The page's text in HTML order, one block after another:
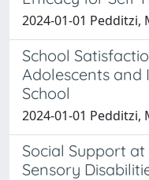
2024-01-01 Pedditzi,
School
Adolescents
School
2024-01-01 Pedditzi,
Social Support
Sensory